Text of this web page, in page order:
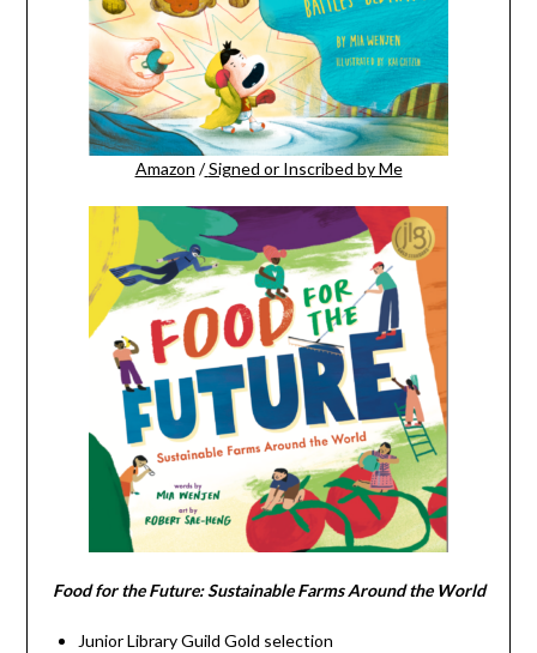
Amazon / Signed or Inscribed by Me
Food for the Future: Sustainable Farms Around the World
Junior Library Guild Gold selection